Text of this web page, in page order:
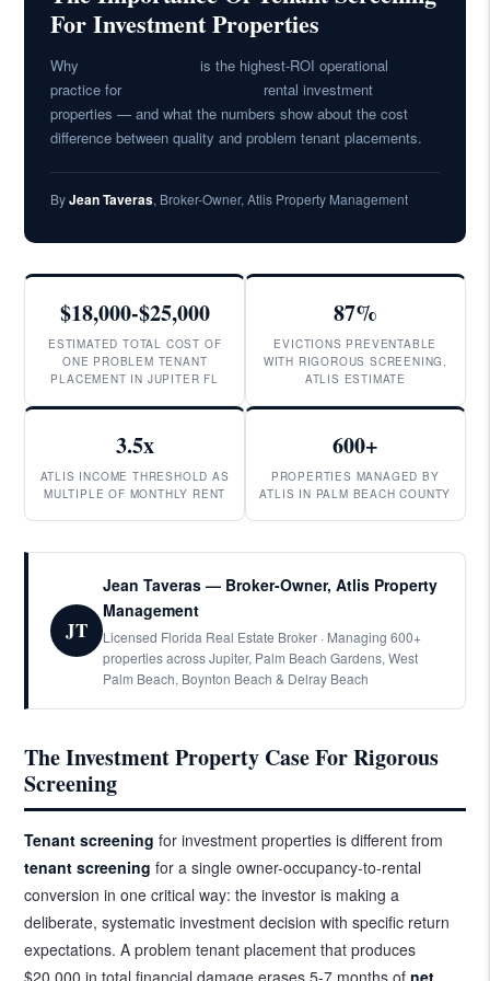
For Investment Properties
Why
is the highest-ROI operational
practice for
rental investment
properties — and what the numbers show about the cost
difference between quality and problem tenant placements.
ByJean Taveras, Broker-Owner, Atlis Property Management
$18,000-$25,000
ESTIMATED TOTAL COST OF
ONE PROBLEM TENANT
PLACEMENT IN JUPITER FL
87%
EVICTIONS PREVENTABLE
WITH RIGOROUS SCREENING,
ATLIS ESTIMATE
3.5x
ATLIS INCOME THRESHOLD AS
MULTIPLE OF MONTHLY RENT
600+
PROPERTIES MANAGED BY
ATLIS IN PALM BEACH COUNTY
JT
Jean Taveras — Broker-Owner, Atlis Property
Management
Licensed Florida Real Estate Broker · Managing 600+
properties across Jupiter, Palm Beach Gardens, West
Palm Beach, Boynton Beach & Delray Beach
The Investment Property Case For Rigorous
Screening
Tenant screening for investment properties is different from
tenant screening for a single owner-occupancy-to-rental
conversion in one critical way: the investor is making a
deliberate, systematic investment decision with specific return
expectations. A problem tenant placement that produces
$20,000 in total financial damage erases 5-7 months ofnet